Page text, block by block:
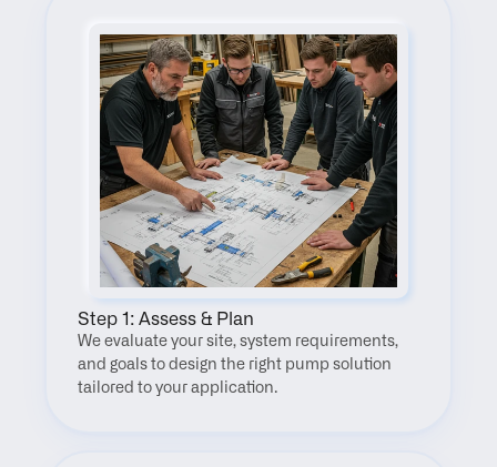
Step 1: Assess & Plan
We evaluate your site, system requirements,
and goals to design the right pump solution
tailored to your application.